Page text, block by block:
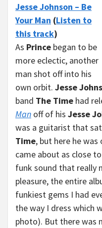
Jesse Johnson – Be
Your Man (Listen to
this track)
As Prince began to be
more eclectic, another
man shot off into his
own orbit. Jesse
band The Time had
Man off of his Jesse
was a guitarist that
Time, but here he
came about as close to
funk sound that really
pleasure, the entire
funkiest gems I had
the way I dress which
photo). But there was